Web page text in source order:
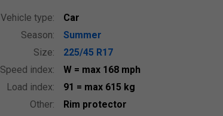
Vehicle type:
Car
Season:
Summer
Size:
225/45 R17
Speed index:
W = max 168 mph
Load index:
91 = max 615 kg
Other:
Rim protector